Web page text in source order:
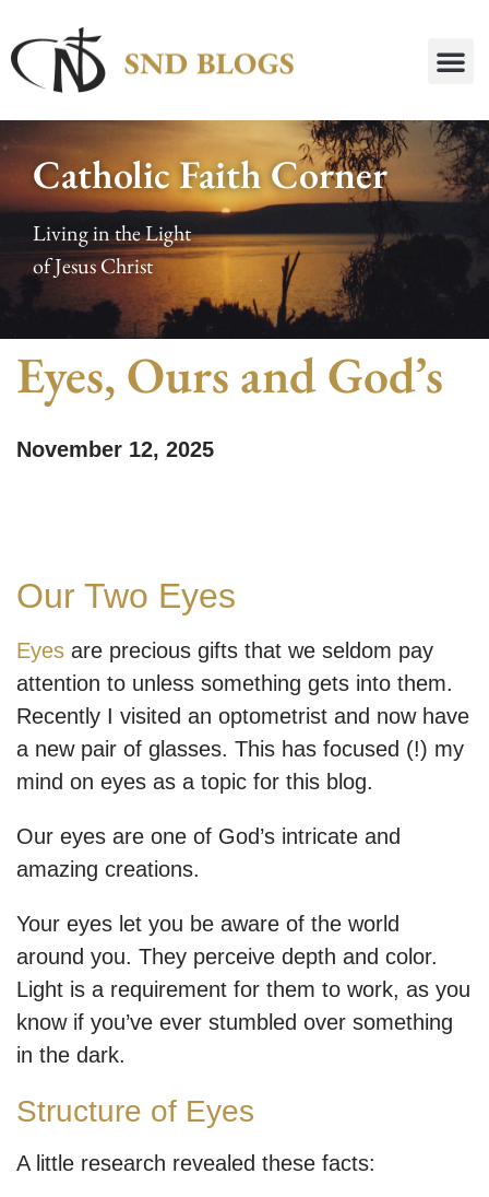
Catholic Faith Corner
Living in the Light
of Jesus Christ
Eyes, Ours and God’s
November 12, 2025
Our Two Eyes
Eyes are precious gifts that we seldom pay
attention to unless something gets into them.
Recently I visited an optometrist and now have
a new pair of glasses. This has focused (!) my
mind on eyes as a topic for this blog.
Our eyes are one of God’s intricate and
amazing creations.
Your eyes let you be aware of the world
around you. They perceive depth and color.
Light is a requirement for them to work, as you
know if you’ve ever stumbled over something
in the dark.
Structure of Eyes
A little research revealed these facts: